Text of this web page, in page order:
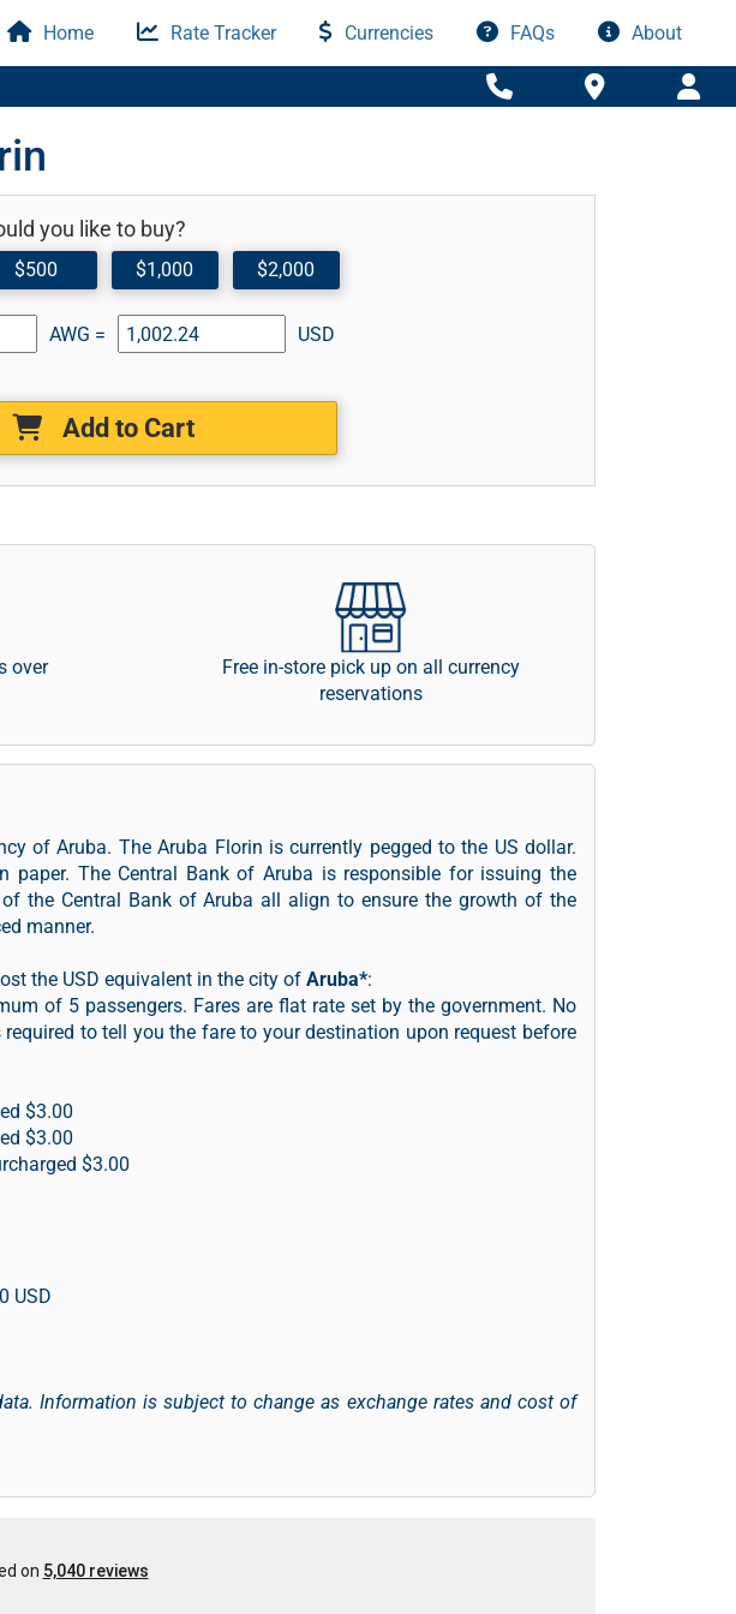
Home Rate Tracker Currencies FAQs About
you like to buy?
$500 $1,000 $2,000
AWG = USD
Add to Cart
over
Free in-store pick up on all currency
reservations
of Aruba. The Aruba Florin is currently pegged to the US dollar.
paper. The Central Bank of Aruba is responsible for issuing the
the Central Bank of Aruba all align to ensure the growth of the
manner.
the USD equivalent in the city of Aruba*:
of 5 passengers. Fares are flat rate set by the government. No
required to tell you the fare to your destination upon request before
$3.00
$3.00
$3.00
USD
Information is subject to change as exchange rates and cost of